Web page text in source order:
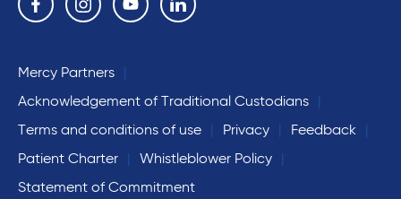
Mercy Partners
Acknowledgement of Traditional Custodians
Terms and conditions of use
Privacy
Feedback
Patient Charter
Whistleblower Policy
Statement of Commitment